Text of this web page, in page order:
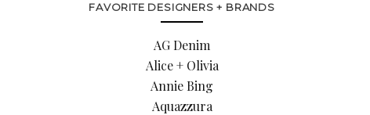
FAVORITE DESIGNERS + BRANDS
AG Denim
Alice + Olivia
Annie Bing
Aquazzura